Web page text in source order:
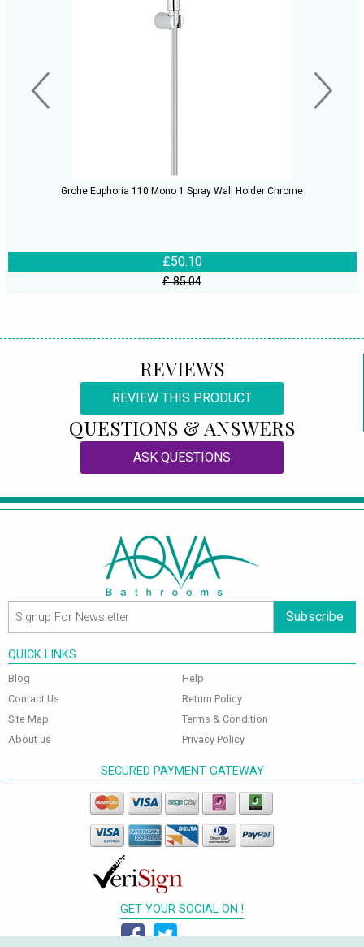
Grohe Euphoria 110 Mono 1 Spray Wall Holder Chrome
£50.10
£ 85.04
REVIEWS
REVIEW THIS PRODUCT
QUESTIONS & ANSWERS
ASK QUESTIONS
Subscribe
QUICK LINKS
Blog
Contact Us
Site Map
About us
Help
Return Policy
Terms & Condition
Privacy Policy
SECURED PAYMENT GATEWAY
GET YOUR SOCIAL ON !